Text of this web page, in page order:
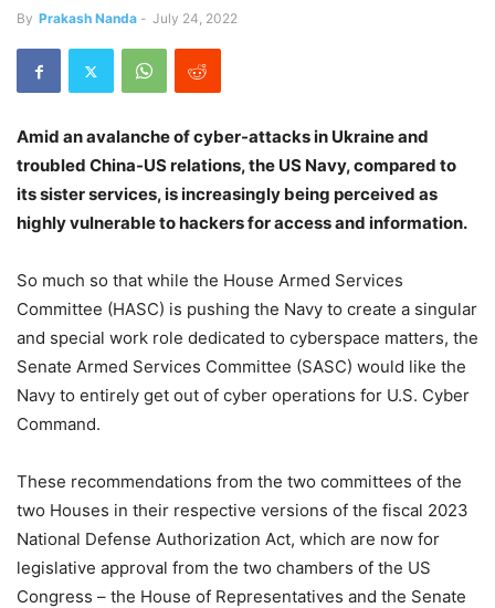
By Prakash Nanda - July 24, 2022
Amid an avalanche of cyber-attacks in Ukraine and
troubled China-US relations, the US Navy, compared to
its sister services, is increasingly being perceived as
highly vulnerable to hackers for access and information.
So much so that while the House Armed Services
Committee (HASC) is pushing the Navy to create a singular
and special work role dedicated to cyberspace matters, the
Senate Armed Services Committee (SASC) would like the
Navy to entirely get out of cyber operations for U.S. Cyber
Command.
These recommendations from the two committees of the
two Houses in their respective versions of the fiscal 2023
National Defense Authorization Act, which are now for
legislative approval from the two chambers of the US
Congress – the House of Representatives and the Senate